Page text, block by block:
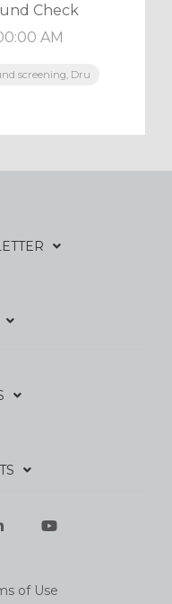
Check
AM
screening, Dru
of Use
Linkedin